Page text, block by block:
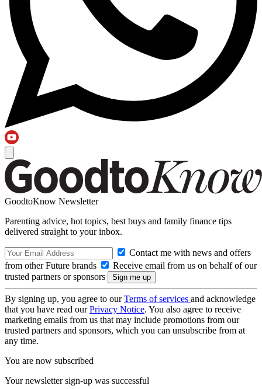
GoodtoKnow Newsletter
Parenting advice, hot topics, best buys and family finance tips
delivered straight to your inbox.
Contact me with news and offers
from other Future brands
Receive email from us on behalf of our
trusted partners or sponsors
By signing up, you agree to ourTerms of services and acknowledge
that you have read ourPrivacy Notice. You also agree to receive
marketing emails from us that may include promotions from our
trusted partners and sponsors, which you can unsubscribe from at
any time.
You are now subscribed
Your newsletter sign-up was successful